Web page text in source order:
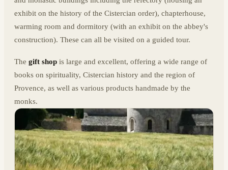
exhibit on the history of the Cistercian order), chapterhouse,
warming room and dormitory (with an exhibit on the abbey's
construction). These can all be visited on a guided tour.
The gift shop is large and excellent, offering a wide range of
books on spirituality, Cistercian history and the region of
Provence, as well as various products handmade by the
monks.